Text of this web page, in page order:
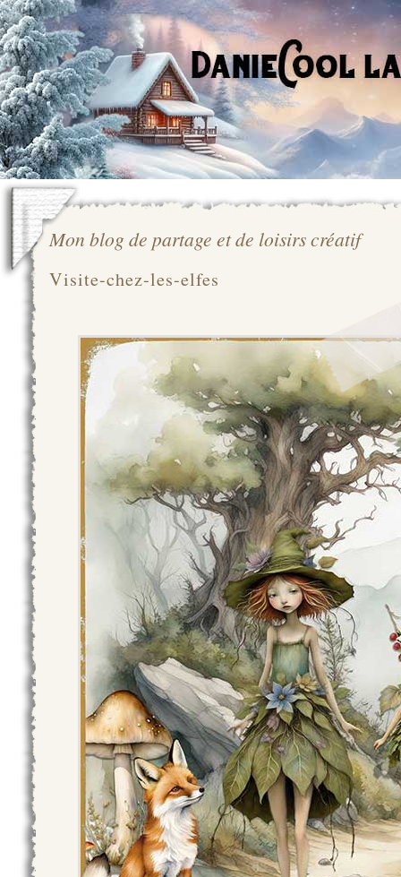
Mon blog de partage et de loisirs créatif
Visite-chez-les-elfes